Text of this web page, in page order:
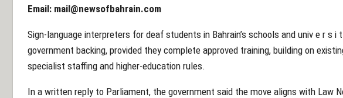
Email: mail@newsofbahrain.com
Sign-language interpreters for deaf students in Bahrain’s schools and univ e r s i
government backing, provided they complete approved training, building on
specialist staffing and higher-education rules.
In a written reply to Parliament, the government said the move aligns with Law